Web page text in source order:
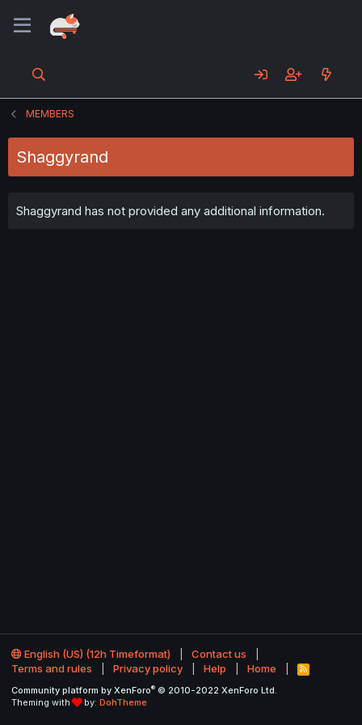
MEMBERS
Shaggyrand
Shaggyrand has not provided any additional information.
English (US) (12h Timeformat)
Contact us
Terms and rules
Privacy policy Help Home
R
S
Community platform by XenForo® © 2010-2022 XenForo Ltd.
Theming with
by: DohTheme